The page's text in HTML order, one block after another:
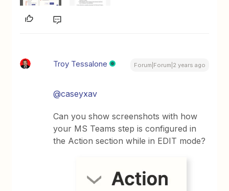
Troy Tessalone Forum|Forum|2 years ago
@caseyxav
Can you show screenshots with how
your MS Teams step is configured in
the Action section while in EDIT mode?